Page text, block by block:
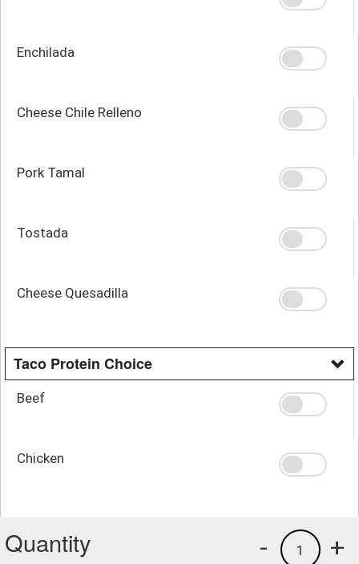
Enchilada
Cheese Chile Relleno
Pork Tamal
Tostada
Cheese Quesadilla
Taco Protein Choice
Beef
Chicken
Quantity +
1
-